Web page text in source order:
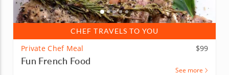
CHEF TRAVELS TO YOU
Private Chef Meal $99
Fun French Food
See more